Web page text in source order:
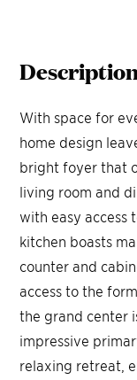
With space for
home design
bright foyer that
living room and
with easy access
kitchen boasts
counter and
access to the
the grand center
impressive
relaxing retreat,